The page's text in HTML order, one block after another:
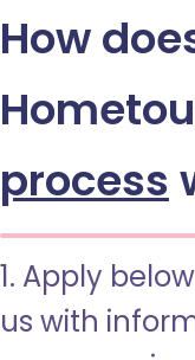
How
process
1. Apply
us with